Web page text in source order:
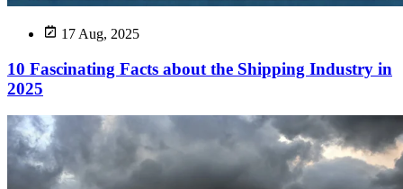
17 Aug, 2025
10 Fascinating Facts about the Shipping Industry in
2025